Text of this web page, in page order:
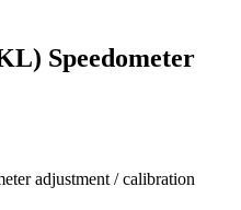
Speedometer
adjustment / calibration